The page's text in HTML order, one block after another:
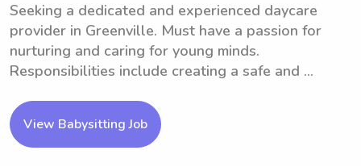
Seeking a dedicated and experienced daycare
provider in Greenville. Must have a passion for
nurturing and caring for young minds.
Responsibilities include creating a safe and ...
View Babysitting Job